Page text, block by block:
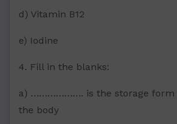
d) Vitamin B12
e) Iodine
4. Fill in the blanks:
a) ………………. is the storage form
the body